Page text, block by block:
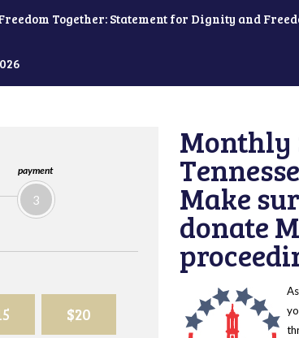
Together: Statement for Dignity and
payment
3
$20
Monthly
Make
donate